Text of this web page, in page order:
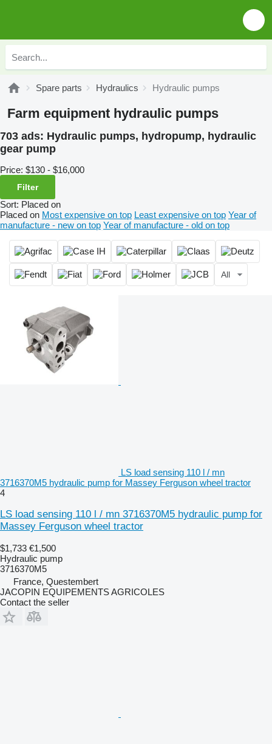
Spare parts Hydraulics Hydraulic pumps
Farm equipment hydraulic pumps
703 ads: Hydraulic pumps, hydropump, hydraulic
gear pump
Price: $130 - $16,000
Filter
Sort: Placed on
Placed on Most expensive on top Least expensive on top Year of
manufacture - new on top Year of manufacture - old on top
All
LS load sensing 110 l / mn
3716370M5 hydraulic pump for Massey Ferguson wheel tractor
4
LS load sensing 110 l / mn 3716370M5 hydraulic pump for
Massey Ferguson wheel tractor
$1,733 €1,500
Hydraulic pump
3716370M5
France, Questembert
JACOPIN EQUIPEMENTS AGRICOLES
Contact the seller